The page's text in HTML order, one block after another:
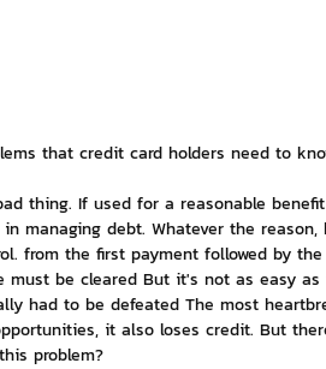
Sponsored Sticker IT Techniques
Investment and Finance
that credit card holders need to
thing. If used for a reasonable
managing debt. Whatever the
from the first payment followed by
be cleared But it's not as easy
had to be defeated The most
it also loses credit. But
problem?